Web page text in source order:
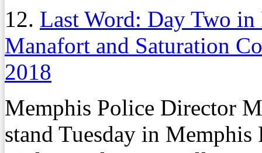
12. Last Word: Day Two
Manafort and Saturation
2018
Memphis Police Director
stand Tuesday in